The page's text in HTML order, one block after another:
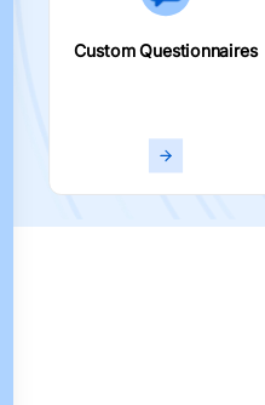
Custom Questionnaires